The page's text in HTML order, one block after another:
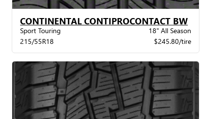
CONTINENTAL CONTIPROCONTACT BW
Sport Touring
18" All Season
215/55R18
$245.80/tire